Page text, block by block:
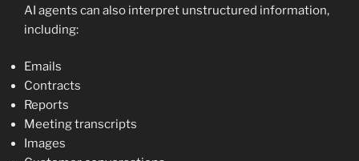
AI agents can also interpret unstructured information,
including:
Emails
Contracts
Reports
Meeting transcripts
Images